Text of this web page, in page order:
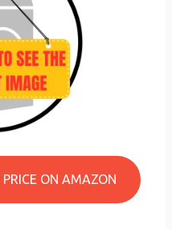
ON AMAZON